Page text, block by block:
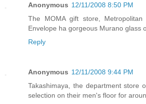
Anonymous 12/11/2008 8:50 PM
The MOMA gift store,
Envelope ha gorgeous Murano glass
Reply
Anonymous 12/11/2008 9:44 PM
Takashimaya, the department store
selection on their men's floor for